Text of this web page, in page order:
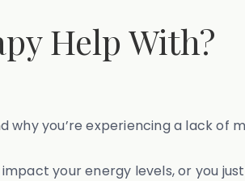
Help With?
you’re experiencing a lack of
your energy levels, or you